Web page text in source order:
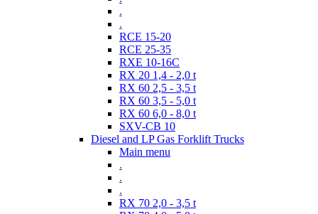
.
.
RCE 15-20
RCE 25-35
RXE 10-16C
RX 20 1,4 - 2,0 t
RX 60 2,5 - 3,5 t
RX 60 3,5 - 5,0 t
RX 60 6,0 - 8,0 t
SXV-CB 10
Diesel and LP Gas Forklift Trucks
Main menu
.
.
.
RX 70 2,0 - 3,5 t